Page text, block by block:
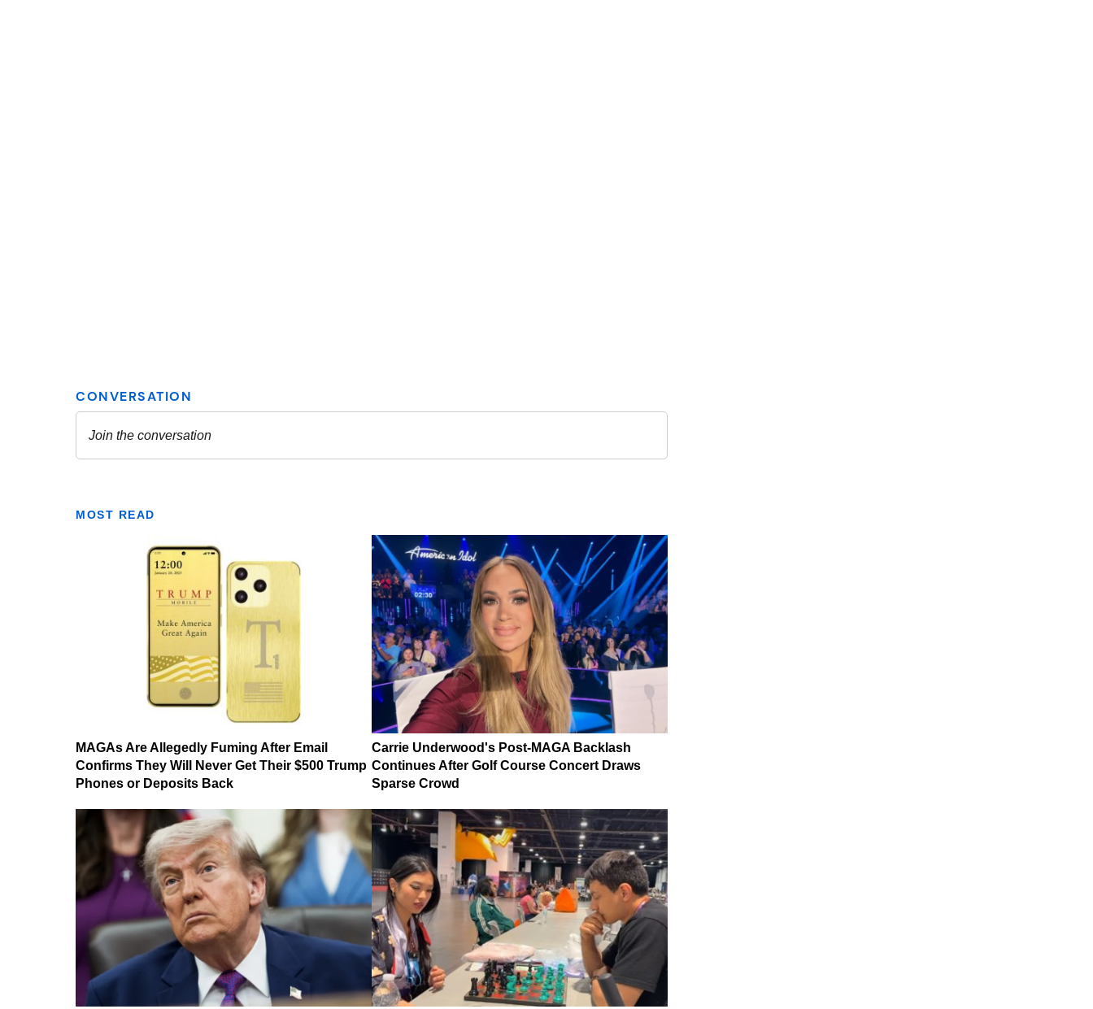
MOST READ
MAGAs Are Allegedly Fuming After Email
Confirms They Will Never Get Their $500 Trump
Phones or Deposits Back
Carrie Underwood's Post-MAGA Backlash
Continues After Golf Course Concert Draws
Sparse Crowd